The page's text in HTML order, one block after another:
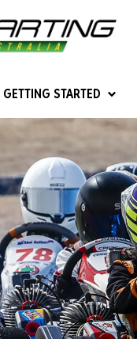
GETTING STARTED
Give Karting A Go
Junior Sprockets
Cadets (6-12 years)
Juniors (12-15 years)
Seniors (16 years +)
Masters
Women & Girls
4SS Karts
Vintage Karting